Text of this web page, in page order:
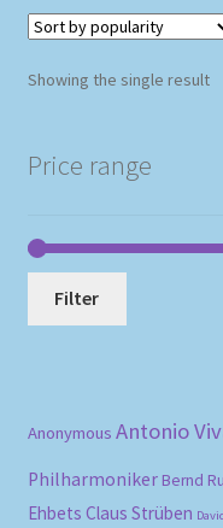
Showing the single result
Price range
Filter
Anonymous Antonio
Philharmoniker Bernd
Ehbets Claus Strüben